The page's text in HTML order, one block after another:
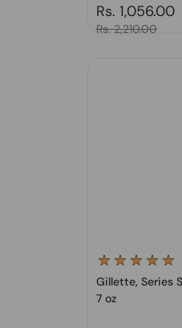
Regular price
Rs. 1,056.00
Sale price
Rs. 2,210.00
Gillette, Series
7 oz